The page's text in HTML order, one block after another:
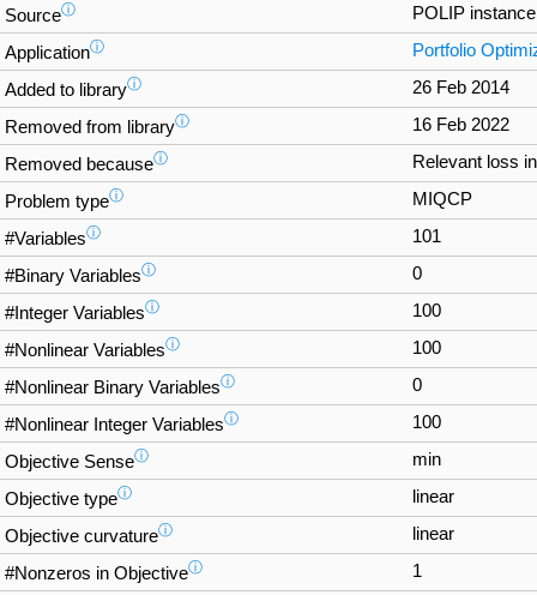
Sourceⓘ POLIP
Applicationⓘ Portfolio
Added to libraryⓘ 26 Feb 2014
Removed from libraryⓘ 16 Feb 2022
Removed becauseⓘ Relevant loss
Problem typeⓘ MIQCP
#Variablesⓘ 101
#Binary Variablesⓘ 0
#Integer Variablesⓘ 100
#Nonlinear Variablesⓘ 100
#Nonlinear Binary Variablesⓘ 0
#Nonlinear Integer Variablesⓘ 100
Objective Senseⓘ min
Objective typeⓘ linear
Objective curvatureⓘ linear
#Nonzeros in Objectiveⓘ 1